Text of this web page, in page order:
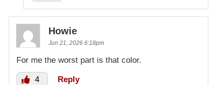
Howie
Jun 21, 2026 6:18pm
For me the worst part is that color.
4 Reply